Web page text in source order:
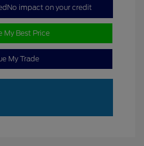
No impact on your credit
My Best Price
My Trade